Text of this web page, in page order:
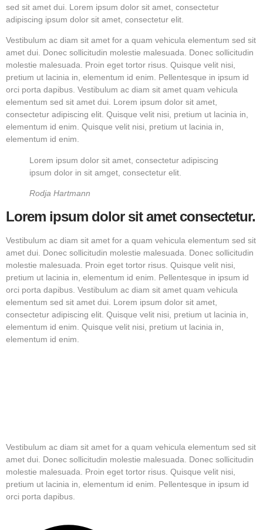
sed sit amet dui. Lorem ipsum dolor sit amet, consectetur
adipiscing ipsum dolor sit amet, consectetur elit.
Vestibulum ac diam sit amet for a quam vehicula elementum sed sit
amet dui. Donec sollicitudin molestie malesuada. Donec sollicitudin
molestie malesuada. Proin eget tortor risus. Quisque velit nisi,
pretium ut lacinia in, elementum id enim. Pellentesque in ipsum id
orci porta dapibus. Vestibulum ac diam sit amet quam vehicula
elementum sed sit amet dui. Lorem ipsum dolor sit amet,
consectetur adipiscing elit. Quisque velit nisi, pretium ut lacinia in,
elementum id enim. Quisque velit nisi, pretium ut lacinia in,
elementum id enim.
Lorem ipsum dolor sit amet, consectetur adipiscing
ipsum dolor in sit amget, consectetur elit.
Rodja Hartmann
Lorem ipsum dolor sit amet consectetur.
Vestibulum ac diam sit amet for a quam vehicula elementum sed sit
amet dui. Donec sollicitudin molestie malesuada. Donec sollicitudin
molestie malesuada. Proin eget tortor risus. Quisque velit nisi,
pretium ut lacinia in, elementum id enim. Pellentesque in ipsum id
orci porta dapibus. Vestibulum ac diam sit amet quam vehicula
elementum sed sit amet dui. Lorem ipsum dolor sit amet,
consectetur adipiscing elit. Quisque velit nisi, pretium ut lacinia in,
elementum id enim. Quisque velit nisi, pretium ut lacinia in,
elementum id enim.
Vestibulum ac diam sit amet for a quam vehicula elementum sed sit
amet dui. Donec sollicitudin molestie malesuada. Donec sollicitudin
molestie malesuada. Proin eget tortor risus. Quisque velit nisi,
pretium ut lacinia in, elementum id enim. Pellentesque in ipsum id
orci porta dapibus.